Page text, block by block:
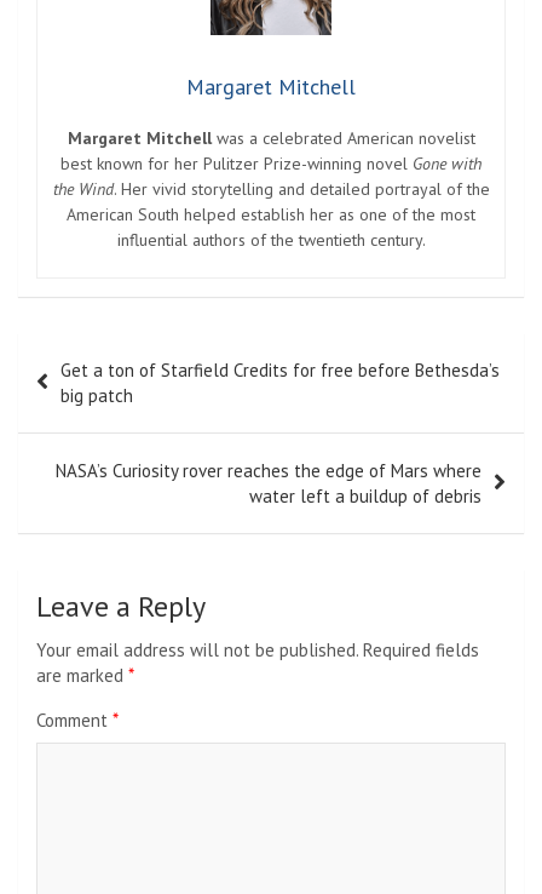
Margaret Mitchell
Margaret Mitchellwas a celebrated American novelist
best known for her Pulitzer Prize-winning novel Gone with
the Wind. Her vivid storytelling and detailed portrayal of the
American South helped establish her as one of the most
influential authors of the twentieth century.
navigation
Get a ton of Starfield Credits for free before Bethesda’s
big patch
NASA’s Curiosity rover reaches the edge of Mars where
water left a buildup of debris
Leave a Reply
Your email address will not be published. Required fields
are marked *
Comment *